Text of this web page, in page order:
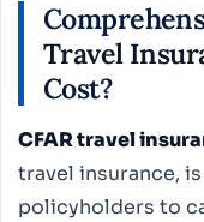
Travel
Cost?
CFAR travel
travel insurance,
policyholders to